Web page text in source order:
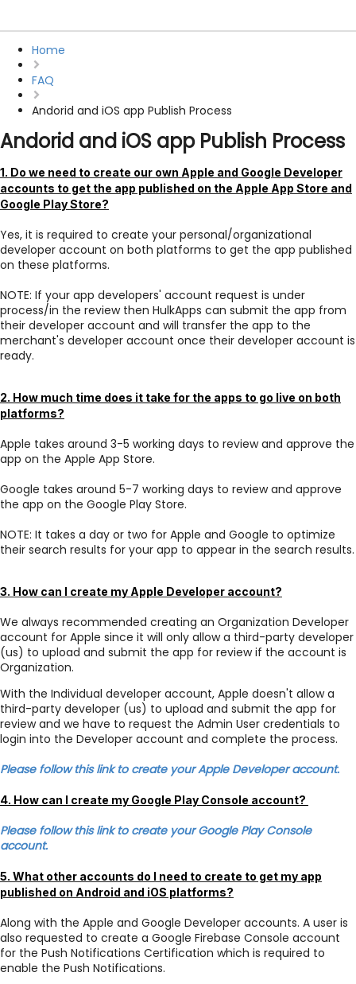
Home
FAQ
Andorid and iOS app Publish Process
Andorid and iOS app Publish Process
1. Do we need to create our own Apple and Google Developer
accounts to get the app published on the Apple App Store and
Google Play Store?
Yes, it is required to create your personal/organizational
developer account on both platforms to get the app published
on these platforms.
NOTE: If your app developers' account request is under
process/in the review then HulkApps can submit the app from
their developer account and will transfer the app to the
merchant's developer account once their developer account is
ready.
2. How much time does it take for the apps to go live on both
platforms?
Apple takes around 3-5 working days to review and approve the
app on the Apple App Store.
Google takes around 5-7 working days to review and approve
the app on the Google Play Store.
NOTE: It takes a day or two for Apple and Google to optimize
their search results for your app to appear in the search results.
3. How can I create my Apple Developer account?
We always recommended creating an Organization Developer
account for Apple since it will only allow a third-party developer
(us) to upload and submit the app for review if the account is
Organization.
With the Individual developer account, Apple doesn't allow a
third-party developer (us) to upload and submit the app for
review and we have to request the Admin User credentials to
login into the Developer account and complete the process.
Please follow this link to create your Apple Developer account.
4. How can I create my Google Play Console account?
Please follow this link to create your Google Play Console
account.
5. What other accounts do I need to create to get my app
published on Android and iOS platforms?
Along with the Apple and Google Developer accounts. A user is
also requested to create a Google Firebase Console account
for the Push Notifications Certification which is required to
enable the Push Notifications.